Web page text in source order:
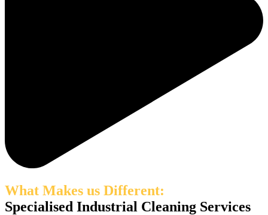
What Makes us Different:
Specialised Industrial Cleaning Services